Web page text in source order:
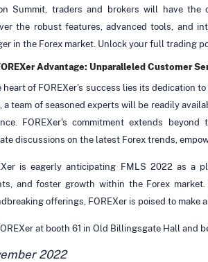
Summit, traders and brokers will have
the robust features, advanced tools, and
in the Forex market. Unlock your full trading
Advantage: Unparalleled Customer
heart of FOREXer's success lies its dedication
a team of seasoned experts will be readily
FOREXer's commitment extends
discussions on the latest Forex trends,
is eagerly anticipating FMLS 2022 as a
and foster growth within the Forex
offerings, FOREXer is poised to make
at booth 61 in Old Billingsgate Hall and
2022